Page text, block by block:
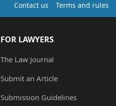
Contact us Terms and rules
FOR LAWYERS
The Law Journal
Submit an Article
Submission Guidelines